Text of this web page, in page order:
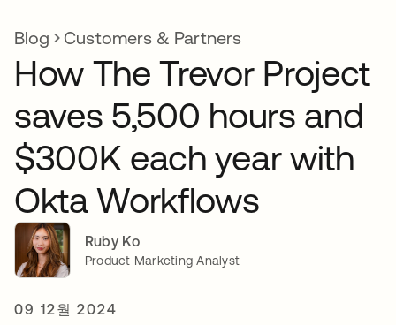
Blog Customers & Partners
How The Trevor Project
saves 5,500 hours and
$300K each year with
Okta Workflows
Ruby Ko
Product Marketing Analyst
09 12월 2024